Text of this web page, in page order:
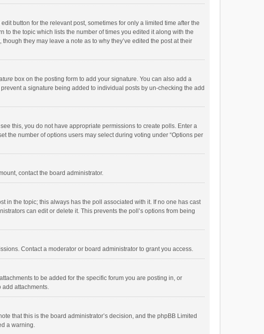
button for the relevant post, sometimes for only a limited time after the
the topic which lists the number of times you edited it along with the
they may leave a note as to why they’ve edited the post at their
box on the posting form to add your signature. You can also add a
a signature being added to individual posts by un-checking the add
this, you do not have appropriate permissions to create polls. Enter a
the number of options users may select during voting under “Options per
contact the board administrator.
in the topic; this always has the poll associated with it. If no one has cast
can edit or delete it. This prevents the poll’s options from being
Contact a moderator or board administrator to grant you access.
to be added for the specific forum you are posting in, or
add attachments.
that this is the board administrator’s decision, and the phpBB Limited
a warning.